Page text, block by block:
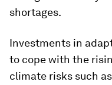
shortages.
Investments in
to cope with the
climate risks such